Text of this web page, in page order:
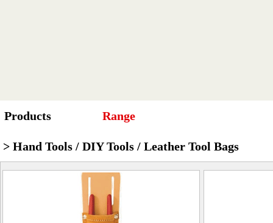
Products Range
> Hand Tools / DIY Tools / Leather Tool Bags